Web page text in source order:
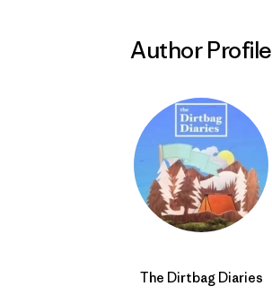
Author Profile
The Dirtbag Diaries